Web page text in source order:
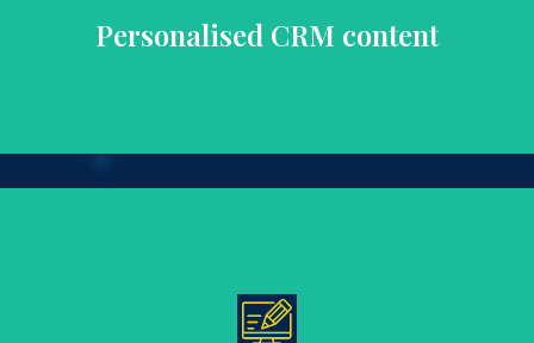
Personalised CRM content
shopping experience.